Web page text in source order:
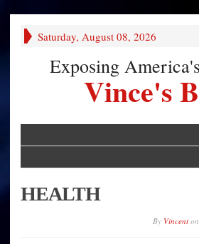
Saturday, August 08, 2026
Exposing
Vince's
HEALTH
By Vincent on